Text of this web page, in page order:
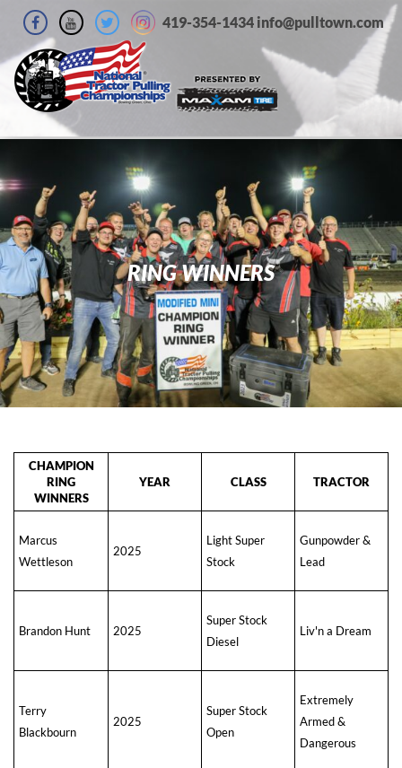
419-354-1434 info@pulltown.com
RING WINNERS
CHAMPION
RING
WINNERS
YEAR CLASS TRACTOR
Marcus
Wettleson
2025
Light Super
Stock
Gunpowder &
Lead
Brandon Hunt 2025
Super Stock
Diesel
Liv'n a Dream
Terry
Blackbourn
2025
Super Stock
Open
Extremely
Armed &
Dangerous